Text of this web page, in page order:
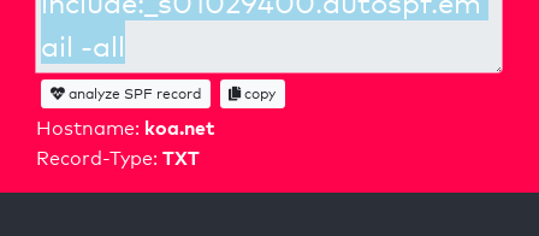
Hostname: koa.net
Record-Type: TXT
analyze SPF record copy